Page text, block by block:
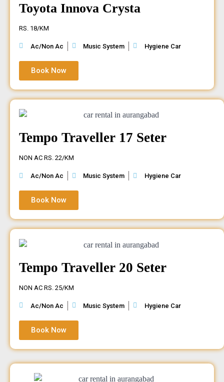
Toyota Innova Crysta
RS. 18/KM
Ac/Non Ac Music System Hygiene Car
Book Now
Tempo Traveller 17 Seter
NON AC RS. 22/KM
Ac/Non Ac Music System Hygiene Car
Book Now
Tempo Traveller 20 Seter
NON AC RS. 25/KM
Ac/Non Ac Music System Hygiene Car
Book Now